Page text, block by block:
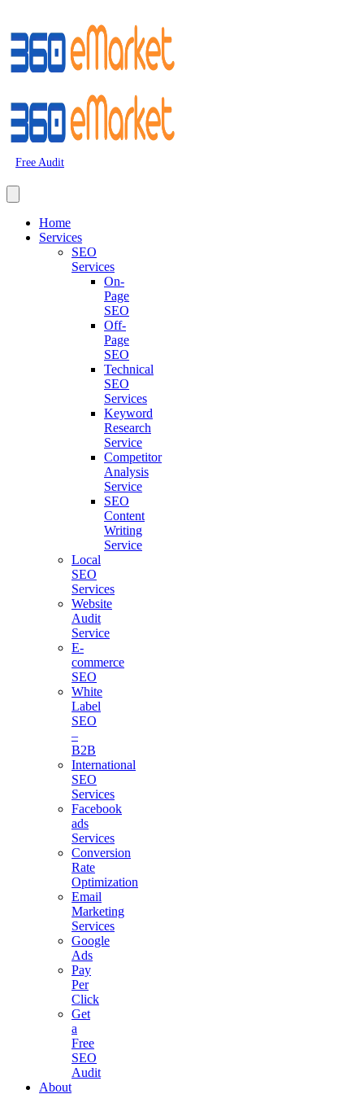
Free Audit
Home
Services
SEO
Services
On-
Page
SEO
Off-
Page
SEO
Technical
SEO
Services
Keyword
Research
Service
Competitor
Analysis
Service
SEO
Content
Writing
Service
Local
SEO
Services
Website
Audit
Service
E-
commerce
SEO
White
Label
SEO
–
B2B
International
SEO
Services
Facebook
ads
Services
Conversion
Rate
Optimization
Email
Marketing
Services
Google
Ads
Pay
Per
Click
Get
a
Free
SEO
Audit
About